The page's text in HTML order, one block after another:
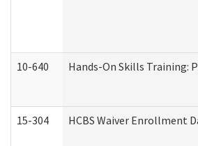
10-640 Hands-On Skills Training:
15-304 HCBS Waiver Enrollment